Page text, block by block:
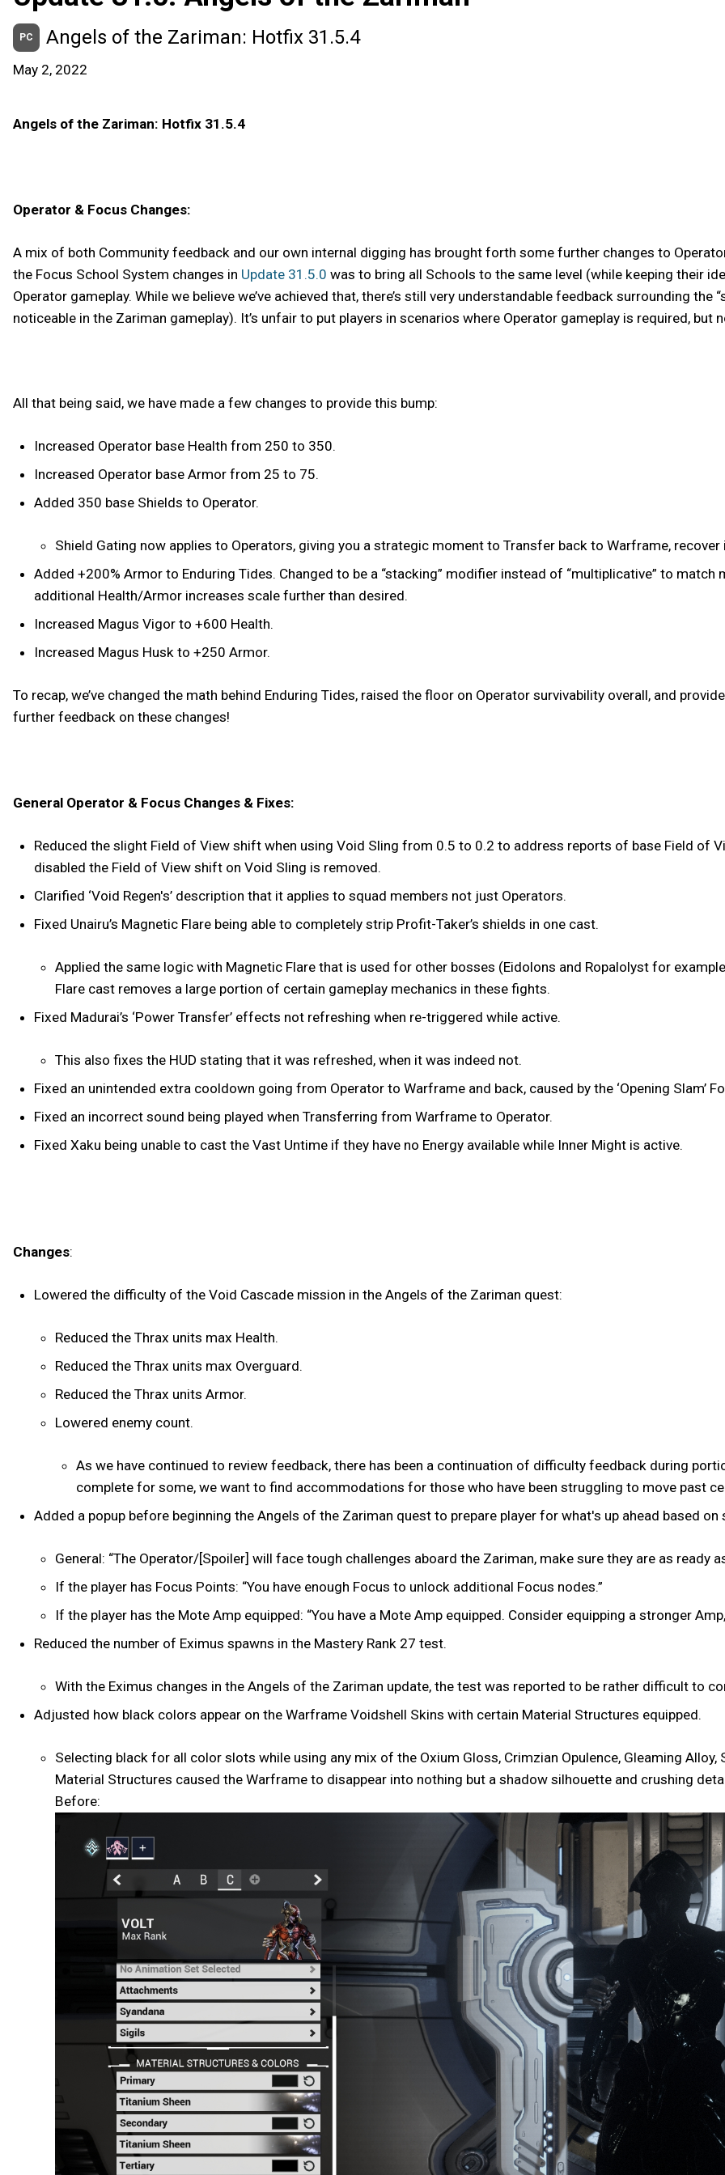
PC Angels of the Zariman: Hotfix 31.5.4
May 2, 2022
Angels of the Zariman: Hotfix 31.5.4
Operator & Focus Changes:
A mix of both Community feedback and our own internal digging has brought forth some further changes to
the Focus School System changes in Update 31.5.0 was to bring all Schools to the same level (while keeping their
Operator gameplay. While we believe we’ve achieved that, there’s still very understandable feedback surrounding
noticeable in the Zariman gameplay). It’s unfair to put players in scenarios where Operator gameplay is required, but
All that being said, we have made a few changes to provide this bump:
Increased Operator base Health from 250 to 350.
Increased Operator base Armor from 25 to 75.
Added 350 base Shields to Operator.
Shield Gating now applies to Operators, giving you a strategic moment to Transfer back to Warframe,
Added +200% Armor to Enduring Tides. Changed to be a “stacking” modifier instead of “multiplicative” to
additional Health/Armor increases scale further than desired.
Increased Magus Vigor to +600 Health.
Increased Magus Husk to +250 Armor.
To recap, we’ve changed the math behind Enduring Tides, raised the floor on Operator survivability overall, and
further feedback on these changes!
General Operator & Focus Changes & Fixes:
Reduced the slight Field of View shift when using Void Sling from 0.5 to 0.2 to address reports of base Field of
disabled the Field of View shift on Void Sling is removed.
Clarified ‘Void Regen's’ description that it applies to squad members not just Operators.
Fixed Unairu’s Magnetic Flare being able to completely strip Profit-Taker’s shields in one cast.
Applied the same logic with Magnetic Flare that is used for other bosses (Eidolons and Ropalolyst for
Flare cast removes a large portion of certain gameplay mechanics in these fights.
Fixed Madurai’s ‘Power Transfer’ effects not refreshing when re-triggered while active.
This also fixes the HUD stating that it was refreshed, when it was indeed not.
Fixed an unintended extra cooldown going from Operator to Warframe and back, caused by the ‘Opening Slam’
Fixed an incorrect sound being played when Transferring from Warframe to Operator.
Fixed Xaku being unable to cast the Vast Untime if they have no Energy available while Inner Might is active.
Changes:
Lowered the difficulty of the Void Cascade mission in the Angels of the Zariman quest:
Reduced the Thrax units max Health.
Reduced the Thrax units max Overguard.
Reduced the Thrax units Armor.
Lowered enemy count.
As we have continued to review feedback, there has been a continuation of difficulty feedback during
complete for some, we want to find accommodations for those who have been struggling to move past
Added a popup before beginning the Angels of the Zariman quest to prepare player for what's up ahead based on
General: “The Operator/[Spoiler] will face tough challenges aboard the Zariman, make sure they are as ready
If the player has Focus Points: “You have enough Focus to unlock additional Focus nodes.”
If the player has the Mote Amp equipped: “You have a Mote Amp equipped. Consider equipping a stronger
Reduced the number of Eximus spawns in the Mastery Rank 27 test.
With the Eximus changes in the Angels of the Zariman update, the test was reported to be rather difficult to
Adjusted how black colors appear on the Warframe Voidshell Skins with certain Material Structures equipped.
Selecting black for all color slots while using any mix of the Oxium Gloss, Crimzian Opulence, Gleaming
Material Structures caused the Warframe to disappear into nothing but a shadow silhouette and crushing
Before: